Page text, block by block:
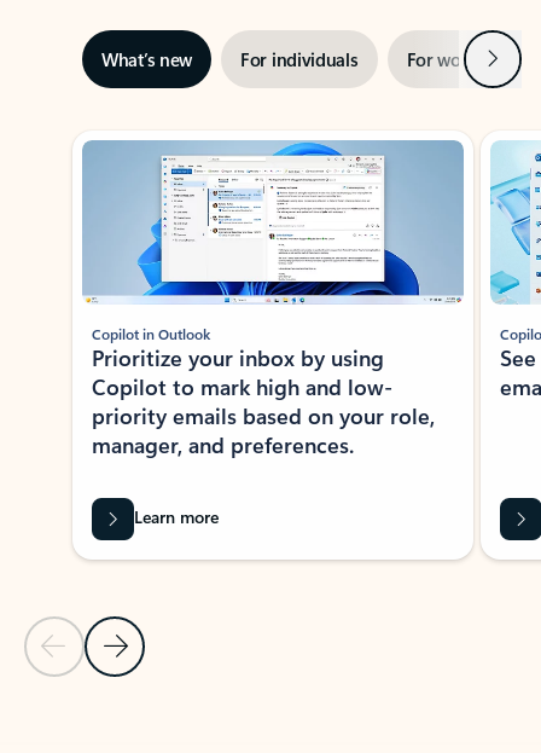
What’s new For individuals For work Next
Showing slide 1 of 3
Previous Slide
Next Slide
Copilot in Outlook
Prioritize your inbox by using
Copilot to mark high and low-
priority emails based on your role,
manager, and preferences.
Learn more